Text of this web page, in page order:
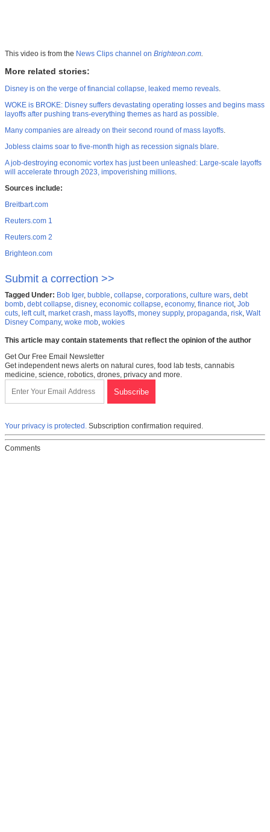
This video is from the News Clips channel on Brighteon.com.
More related stories:
Disney is on the verge of financial collapse, leaked memo reveals.
WOKE is BROKE: Disney suffers devastating operating losses and begins mass
layoffs after pushing trans-everything themes as hard as possible.
Many companies are already on their second round of mass layoffs.
Jobless claims soar to five-month high as recession signals blare.
A job-destroying economic vortex has just been unleashed: Large-scale layoffs
will accelerate through 2023, impoverishing millions.
Sources include:
Breitbart.com
Reuters.com 1
Reuters.com 2
Brighteon.com
Submit a correction >>
Tagged Under: Bob Iger, bubble, collapse, corporations, culture wars, debt
bomb, debt collapse, disney, economic collapse, economy, finance riot, Job
cuts, left cult, market crash, mass layoffs, money supply, propaganda, risk, Walt
Disney Company, woke mob, wokies
This article may contain statements that reflect the opinion of the author
Get Our Free Email Newsletter
Get independent news alerts on natural cures, food lab tests, cannabis
medicine, science, robotics, drones, privacy and more.
Your privacy is protected. Subscription confirmation required.
Comments